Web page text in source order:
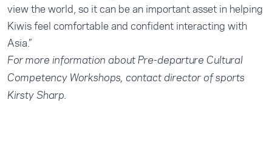
view the world, so it can be an important asset in helping
Kiwis feel comfortable and confident interacting with
Asia.”
For more information about Pre-departure Cultural
Competency Workshops, contact director of sports
Kirsty Sharp